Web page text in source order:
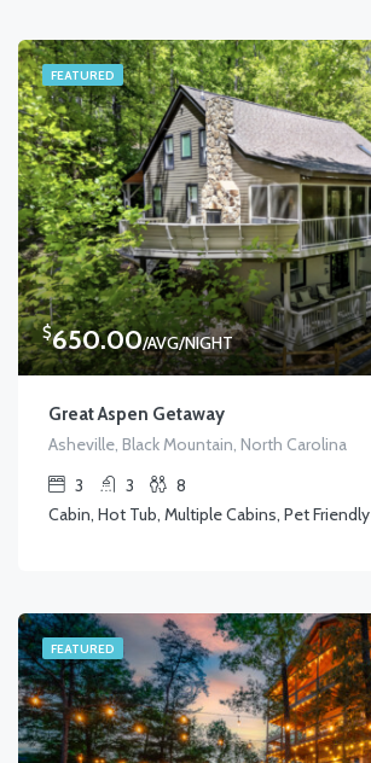
FEATURED
$650.00/AVG/NIGHT
Great Aspen Getaway
Asheville, Black Mountain, North Carolina
3
3
8
Cabin, Hot Tub, Multiple Cabins, Pet Friendly
FEATURED